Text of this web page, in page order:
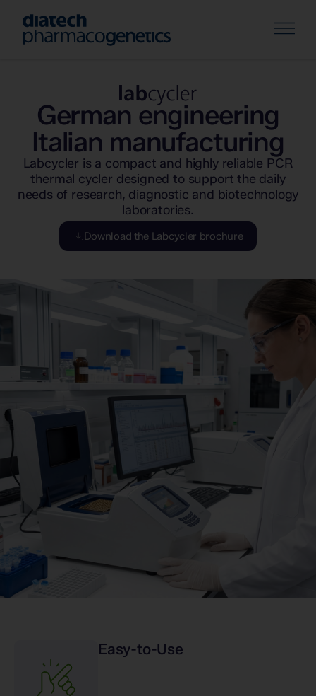
German engineering
Italian manufacturing
Labcycler is a compact and highly reliable PCR
thermal cycler designed to support the daily
needs of research, diagnostic and biotechnology
laboratories.
Download the Labcycler brochure
Easy-to-Use